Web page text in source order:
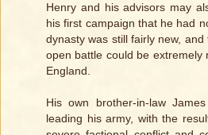
Henry and his advisors may
his first campaign that he had
dynasty was still fairly new,
open battle could be
England.
His own brother-in-law
leading his army, with the